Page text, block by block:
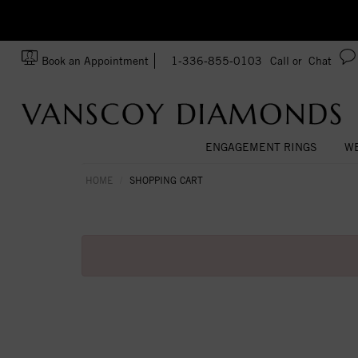
Book an Appointment 1-336-855-0103 Call or Chat
ENGAGEMENT RINGS
HOME SHOPPING CART